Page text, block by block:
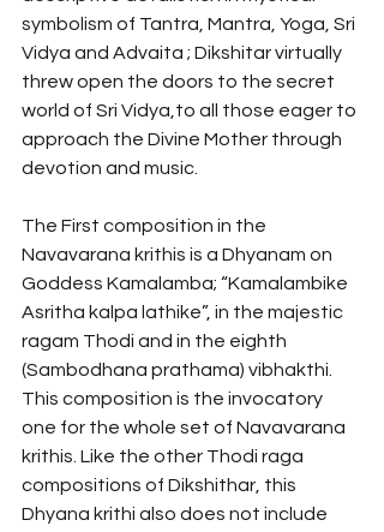
symbolism of Tantra, Mantra, Yoga, Sri
Vidya and Advaita ; Dikshitar virtually
threw open the doors to the secret
world of Sri Vidya,to all those eager to
approach the Divine Mother through
devotion and music.
The First composition in the
Navavarana krithis is a Dhyanam on
Goddess Kamalamba; “Kamalambike
Asritha kalpa lathike”, in the majestic
ragam Thodi and in the eighth
(Sambodhana prathama) vibhakthi.
This composition is the invocatory
one for the whole set of Navavarana
krithis. Like the other Thodi raga
compositions of Dikshithar, this
Dhyana krithi also does not include